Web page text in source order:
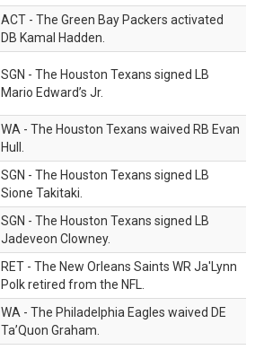
ACT - The Green Bay Packers activated
DB Kamal Hadden.
SGN - The Houston Texans signed LB
Mario Edward’s Jr.
WA - The Houston Texans waived RB Evan
Hull.
SGN - The Houston Texans signed LB
Sione Takitaki.
SGN - The Houston Texans signed LB
Jadeveon Clowney.
RET - The New Orleans Saints WR Ja'Lynn
Polk retired from the NFL.
WA - The Philadelphia Eagles waived DE
Ta’Quon Graham.